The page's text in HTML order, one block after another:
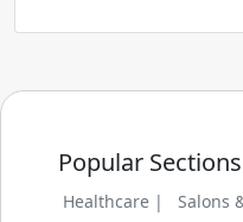
Popular Sections
Healthcare | Salons